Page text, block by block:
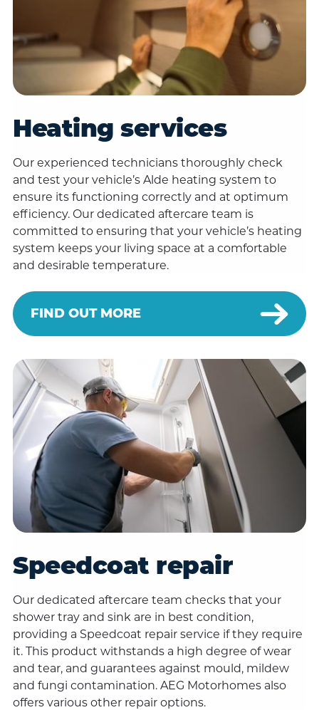
Heating services
Our experienced technicians thoroughly check
and test your vehicle’s Alde heating system to
ensure its functioning correctly and at optimum
efficiency. Our dedicated aftercare team is
committed to ensuring that your vehicle’s heating
system keeps your living space at a comfortable
and desirable temperature.
FIND OUT MORE
Speedcoat repair
Our dedicated aftercare team checks that your
shower tray and sink are in best condition,
providing a Speedcoat repair service if they require
it. This product withstands a high degree of wear
and tear, and guarantees against mould, mildew
and fungi contamination. AEG Motorhomes also
offers various other repair options.